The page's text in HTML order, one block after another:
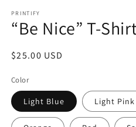
PRINTIFY
“Be Nice” T-
Regular
$25.00 USD
Color
Light Blue Light Pink